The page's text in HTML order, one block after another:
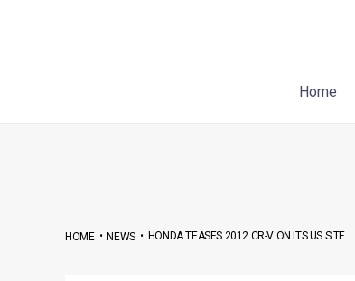
Home
HOME•NEWS• HONDA TEASES 2012 CR-V ON ITS US SITE